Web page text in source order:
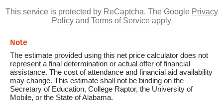
This service is protected by ReCaptcha. The Google Privacy
Policy and Terms of Service apply
Note
The estimate provided using this net price calculator does not
represent a final determination or actual offer of financial
assistance. The cost of attendance and financial aid availability
may change. This estimate shall not be binding on the
Secretary of Education, College Raptor, the University of
Mobile, or the State of Alabama.